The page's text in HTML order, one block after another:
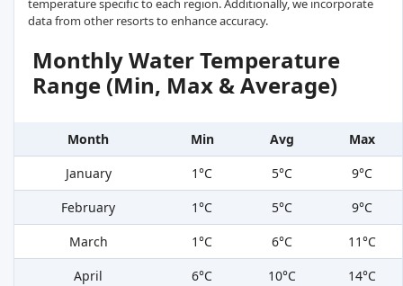
temperature specific to each region. Additionally, we incorporate
data from other resorts to enhance accuracy.
Monthly Water Temperature
Range (Min, Max & Average)
Month Min Avg
Max
January
1°C 5°C
9°C
February
1°C 5°C
9°C
March
1°C 6°C
11°C
April
6°C 10°C
14°C